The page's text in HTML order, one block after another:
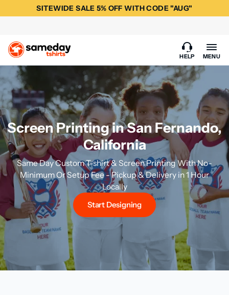
SITEWIDE SALE 5% OFF WITH CODE "AUG"
HELP MENU
Screen Printing in San Fernando,
California
Same Day Custom T-shirt & Screen Printing With No-
Minimum Or Setup Fee - Pickup & Delivery in 1 Hour
Locally
Start Designing